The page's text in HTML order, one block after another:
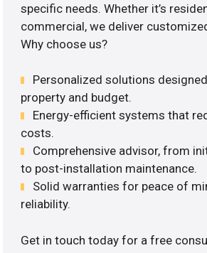
specific needs. Whether it’s
commercial, we deliver
Why choose us?
Personalized solutions
property and budget.
Energy-efficient systems that
costs.
Comprehensive advisor, from
to post-installation maintenance.
Solid warranties for peace of
reliability.
Get in touch today for a free